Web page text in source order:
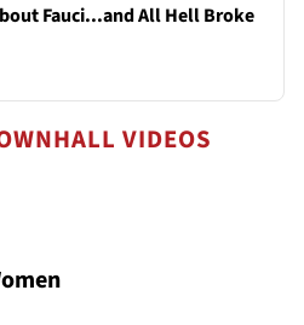
Fauci...and All Hell Broke
VIDEOS